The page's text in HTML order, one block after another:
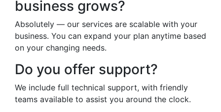
business grows?
Absolutely — our services are scalable with your
business. You can expand your plan anytime based
on your changing needs.
Do you offer support?
We include full technical support, with friendly
teams available to assist you around the clock.